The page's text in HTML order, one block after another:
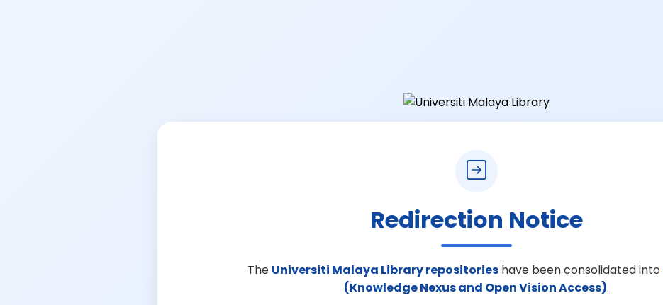
Redirection Notice
The Universiti Malaya Library repositories have been consolidated into
(Knowledge Nexus and Open Vision Access).